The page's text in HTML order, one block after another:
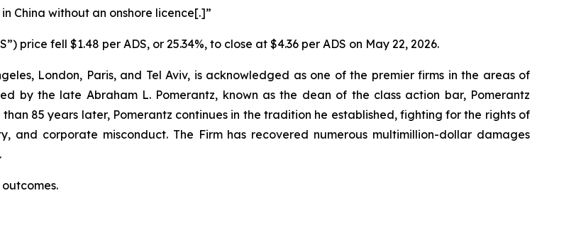
China without an onshore licence[.]”
price fell $1.48 per ADS, or 25.34%, to close at $4.36 per ADS on May 22, 2026.
London, Paris, and Tel Aviv, is acknowledged as one of the premier firms in the areas of
by the late Abraham L. Pomerantz, known as the dean of the class action bar, Pomerantz
85 years later, Pomerantz continues in the tradition he established, fighting for the rights of
corporate misconduct. The Firm has recovered numerous multimillion-dollar damages
.